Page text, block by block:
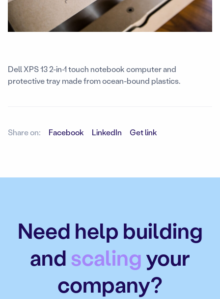
Dell XPS 13 2-in-1 touch notebook computer and
protective tray made from ocean-bound plastics.
Share on: Facebook LinkedIn Get link
Need help building
andscalingyour
company?